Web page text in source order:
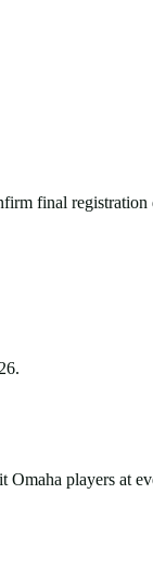
final
.
Omaha players at